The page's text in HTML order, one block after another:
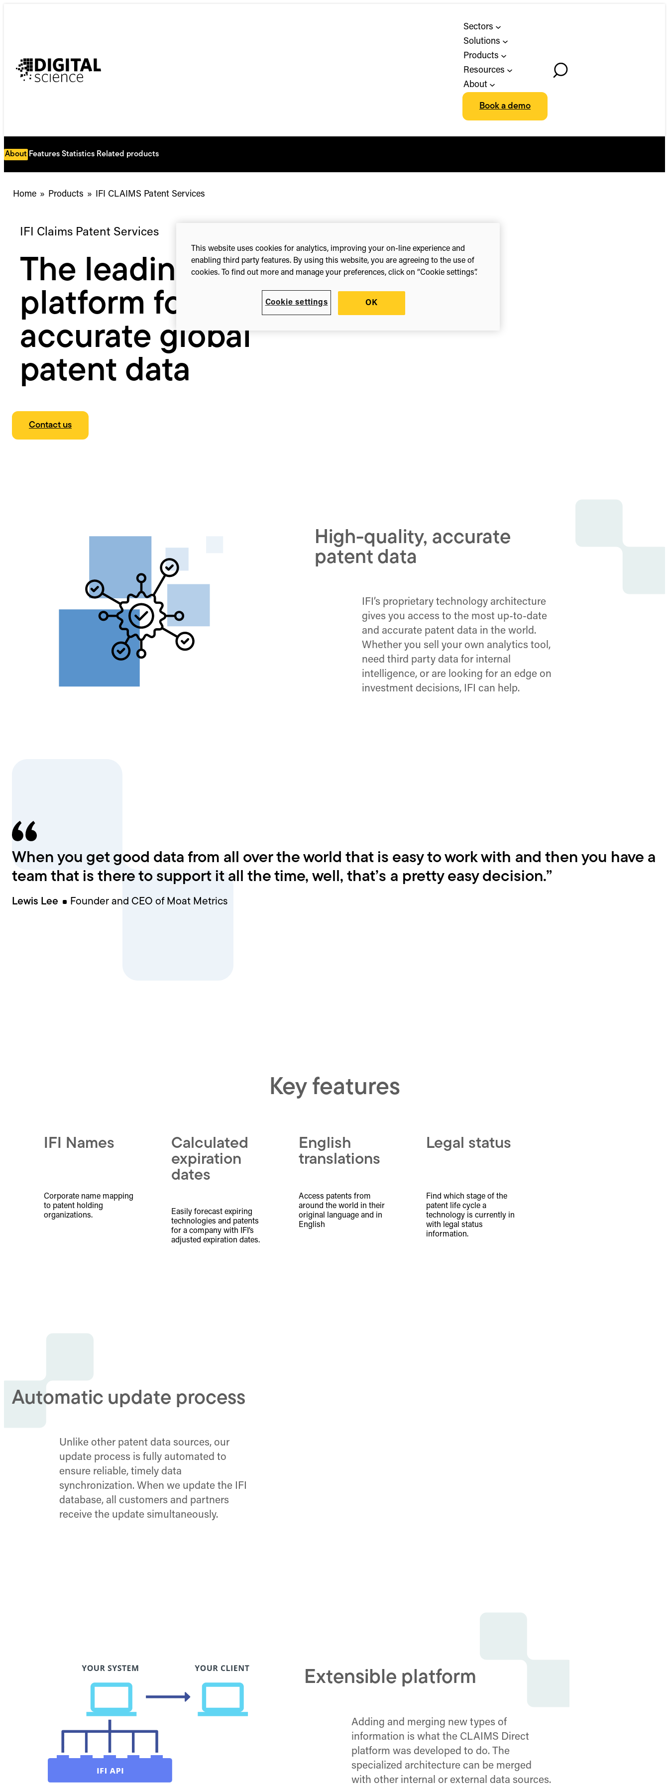
Sectors
Solutions
Products
Resources
About
Book a demo
Toggle
About Features Statistics Related products
Home » Products » IFI CLAIMS Patent Services
IFI Claims Patent Services
The leading
platform for
accurate global
patent data
Contact us
High-quality, accurate
patent data
IFI’s proprietary technology architecture
gives you access to the most up-to-date
and accurate patent data in the world.
Whether you sell your own analytics tool,
need third party data for internal
intelligence, or are looking for an edge on
investment decisions, IFI can help.
When you get good data from all over the world that is easy to work with and then you have a
team that is there to support it all the time, well, that’s a pretty easy decision.”
Lewis Lee Founder and CEO of Moat Metrics
Key features
IFI Names
Corporate name mapping
to patent holding
organizations.
Calculated
expiration
dates
Easily forecast expiring
technologies and patents
for a company with IFI’s
adjusted expiration dates.
English
translations
Access patents from
around the world in their
original language and in
English
Legal status
Find which stage of the
patent life cycle a
technology is currently in
with legal status
information.
Automatic update process
Unlike other patent data sources, our
update process is fully automated to
ensure reliable, timely data
synchronization. When we update the IFI
database, all customers and partners
receive the update simultaneously.
Extensible platform
Adding and merging new types of
information is what the CLAIMS Direct
platform was developed to do. The
specialized architecture can be merged
with other internal or external data sources.
This website uses cookies for analytics, improving your on-line experience and
enabling third party features. By using this website, you are agreeing to the use of
cookies. To find out more and manage your preferences, click on “Cookie settings”.
Cookie settings OK